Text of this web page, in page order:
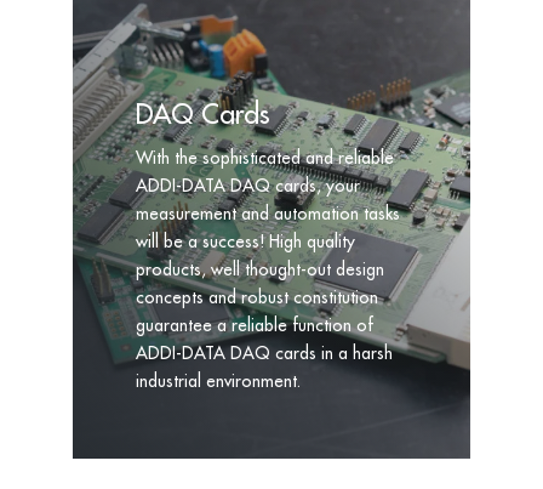
DAQ Cards
With the sophisticated and reliable
ADDI-DATA DAQ cards, your
measurement and automation tasks
will be a success! High quality
products, well thought-out design
concepts and robust constitution
guarantee a reliable function of
ADDI-DATA DAQ cards in a harsh
industrial environment.